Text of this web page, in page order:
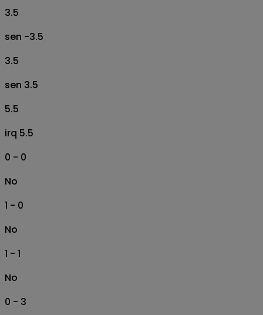
3.5
sen -3.5
3.5
sen 3.5
5.5
irq 5.5
0 - 0
No
1 - 0
No
1 - 1
No
0 - 3